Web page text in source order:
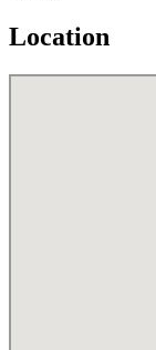
Location